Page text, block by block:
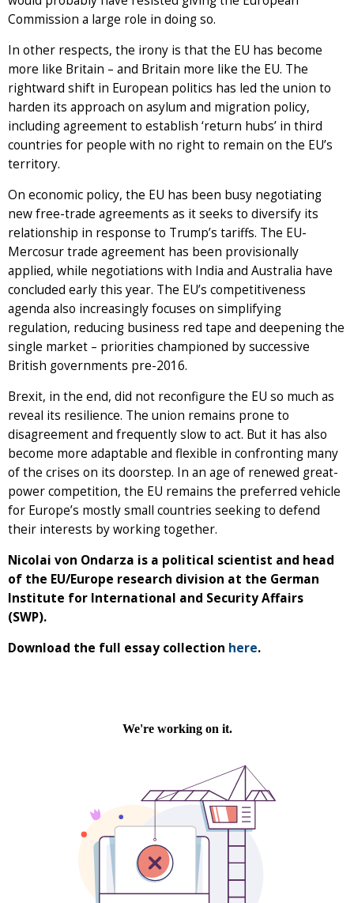
Commission a large role in doing so.
In other respects, the irony is that the EU has become
more like Britain – and Britain more like the EU. The
rightward shift in European politics has led the union to
harden its approach on asylum and migration policy,
including agreement to establish ‘return hubs’ in third
countries for people with no right to remain on the EU’s
territory.
On economic policy, the EU has been busy negotiating
new free-trade agreements as it seeks to diversify its
relationship in response to Trump’s tariffs. The EU-
Mercosur trade agreement has been provisionally
applied, while negotiations with India and Australia have
concluded early this year. The EU’s competitiveness
agenda also increasingly focuses on simplifying
regulation, reducing business red tape and deepening the
single market – priorities championed by successive
British governments pre-2016.
Brexit, in the end, did not reconfigure the EU so much as
reveal its resilience. The union remains prone to
disagreement and frequently slow to act. But it has also
become more adaptable and flexible in confronting many
of the crises on its doorstep. In an age of renewed great-
power competition, the EU remains the preferred vehicle
for Europe’s mostly small countries seeking to defend
their interests by working together.
Nicolai von Ondarza is a political scientist and head
of the EU/Europe research division at the German
Institute for International and Security Affairs
(SWP).
Download the full essay collection here.